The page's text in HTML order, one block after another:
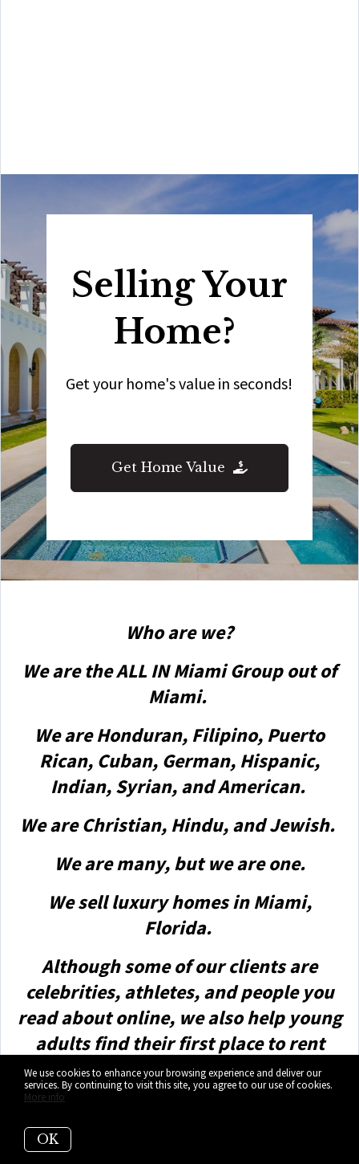
Selling Your
Home?
Get your home's value in seconds!
Get Home Value
Who are we?
We are the ALL IN Miami Group out of
Miami.
We are Honduran, Filipino, Puerto
Rican, Cuban, German, Hispanic,
Indian, Syrian, and American.
We are Christian, Hindu, and Jewish.
We are many, but we are one.
We sell luxury homes in Miami,
Florida.
Although some of our clients are
celebrities, athletes, and people you
read about online, we also help young
adults find their first place to rent
when they are ready to live on their
own.
We use cookies to enhance your browsing experience and deliver our
services. By continuing to visit this site, you agree to our use of cookies.
More info
OK